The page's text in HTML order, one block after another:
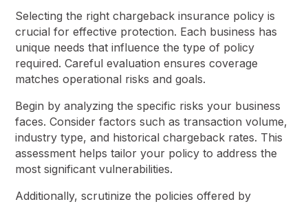
Selecting the right chargeback insurance policy is
crucial for effective protection. Each business has
unique needs that influence the type of policy
required. Careful evaluation ensures coverage
matches operational risks and goals.
Begin by analyzing the specific risks your business
faces. Consider factors such as transaction volume,
industry type, and historical chargeback rates. This
assessment helps tailor your policy to address the
most significant vulnerabilities.
Additionally, scrutinize the policies offered by